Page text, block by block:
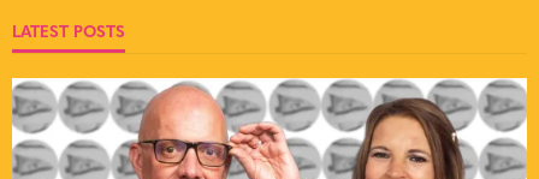
LATEST POSTS